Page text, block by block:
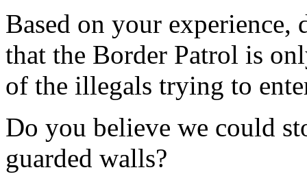
Based on your experience,
that the Border Patrol is
of the illegals trying to
Do you believe we could
guarded walls?